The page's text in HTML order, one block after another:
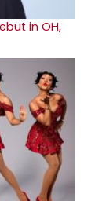
in OH,